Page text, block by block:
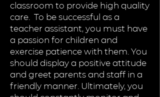
classroom to provide high quality
care. To be successful as a
teacher assistant, you must have
a passion for children and
exercise patience with them. You
should display a positive attitude
and greet parents and staff in a
friendly manner. Ultimately, you